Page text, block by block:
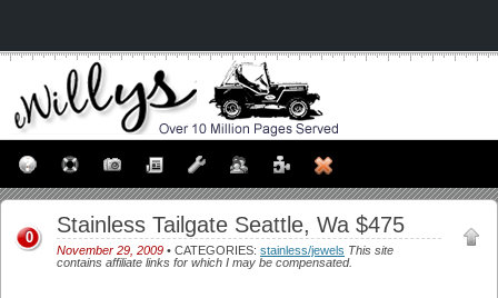
Stainless Tailgate Seattle, Wa $475
November 29, 2009 • CATEGORIES: stainless/jewels This site
contains affiliate links for which I may be compensated.
0